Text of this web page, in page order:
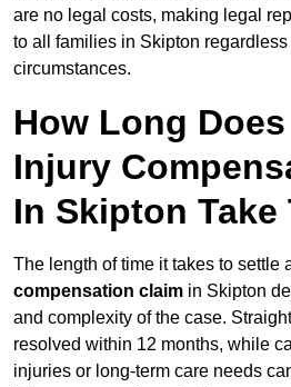
are no legal costs, making legal
to all families in Skipton regardless
circumstances.
How Long
Injury
In Skipton Take
The length of time it takes to settle
compensation claim in Skipton
and complexity of the case.
resolved within 12 months, while
injuries or long-term care needs